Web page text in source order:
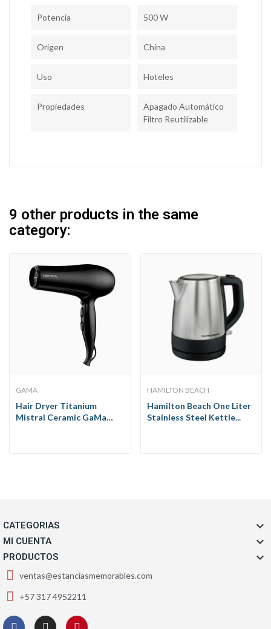
Potencia 500 W
Origen China
Uso Hoteles
Propiedades
Apagado Automático
Filtro Reutilizable
9 other products in the same
category:
GAMA
Hair Dryer Titanium
Mistral Ceramic GaMa
HAMILTON BEACH
Hamilton Beach One Liter
Stainless Steel Kettle...
CATEGORIAS 
MI CUENTA 
PRODUCTOS 
ventas@estanciasmemorables.com
+57 317 4952211